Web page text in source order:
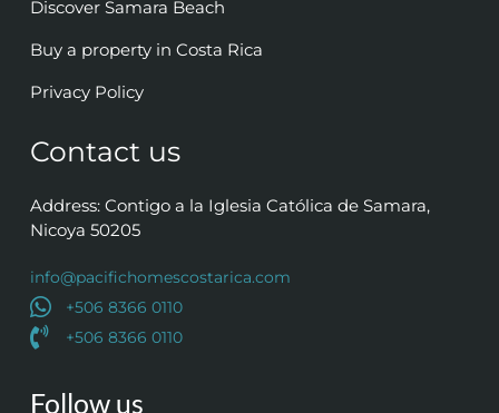
Discover Samara Beach
Buy a property in Costa Rica
Privacy Policy
Contact us
Address: Contigo a la Iglesia Católica de Samara,
Nicoya 50205
info@pacifichomescostarica.com
+506 8366 0110
+506 8366 0110
Follow us